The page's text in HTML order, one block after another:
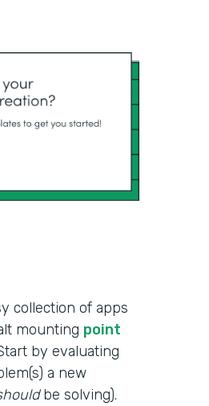
collection of apps
mounting point
by evaluating
a new
be solving).